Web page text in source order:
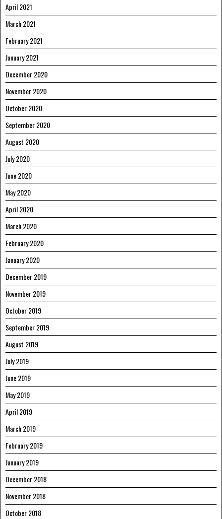
April 2021
March 2021
February 2021
January 2021
December 2020
November 2020
October 2020
September 2020
August 2020
July 2020
June 2020
May 2020
April 2020
March 2020
February 2020
January 2020
December 2019
November 2019
October 2019
September 2019
August 2019
July 2019
June 2019
May 2019
April 2019
March 2019
February 2019
January 2019
December 2018
November 2018
October 2018